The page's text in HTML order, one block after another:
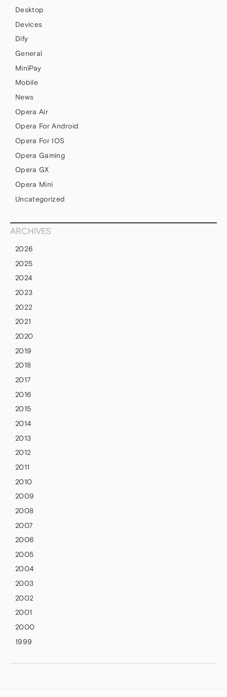
Desktop
Devices
Dify
General
MiniPay
Mobile
News
Opera Air
Opera For Android
Opera For IOS
Opera Gaming
Opera GX
Opera Mini
Uncategorized
ARCHIVES
2026
2025
2024
2023
2022
2021
2020
2019
2018
2017
2016
2015
2014
2013
2012
2011
2010
2009
2008
2007
2006
2005
2004
2003
2002
2001
2000
1999